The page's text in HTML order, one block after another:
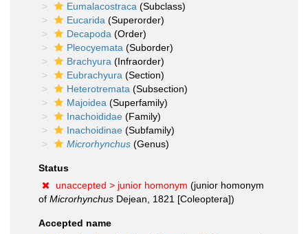
Eumalacostraca (Subclass)
Eucarida (Superorder)
Decapoda (Order)
Pleocyemata (Suborder)
Brachyura (Infraorder)
Eubrachyura (Section)
Heterotremata (Subsection)
Majoidea (Superfamily)
Inachoididae (Family)
Inachoidinae (Subfamily)
Microrhynchus (Genus)
Status
unaccepted > junior homonym (junior homonym
of Microrhynchus Dejean, 1821 [Coleoptera])
Accepted name